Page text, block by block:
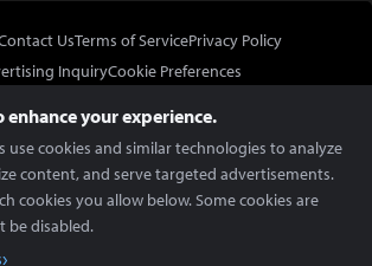
UsTerms of ServicePrivacy Policy
InquiryCookie Preferences
enhance your experience.
use cookies and similar technologies to analyze
content, and serve targeted advertisements.
cookies you allow below. Some cookies are
be disabled.